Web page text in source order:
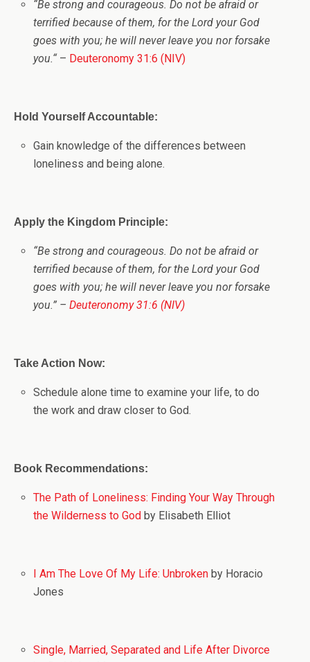
“Be strong and courageous. Do not be afraid or
terrified because of them, for theLord your God
goes with you; he will never leave you nor forsake
you.“ – Deuteronomy 31:6 (NIV)
Hold Yourself Accountable:
Gain knowledge of the differences between
loneliness and being alone.
Apply the Kingdom Principle:
“Be strong and courageous. Do not be afraid or
terrified because of them, for theLord your God
goes with you; he will never leave you nor forsake
you.” –Deuteronomy 31:6 (NIV)
Take Action Now:
Schedule alone time to examine your life, to do
the work and draw closer to God.
Book Recommendations:
The Path of Loneliness: Finding Your Way Through
the Wilderness to God by Elisabeth Elliot
I Am The Love Of My Life: Unbroken by Horacio
Jones
Single, Married, Separated and Life After Divorce